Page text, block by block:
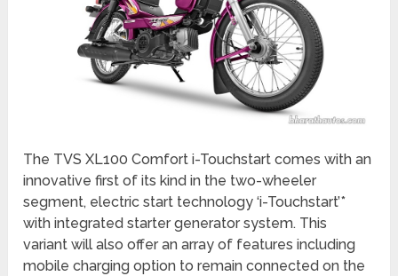
The TVS XL100 Comfort i-Touchstart comes with an
innovative first of its kind in the two-wheeler
segment, electric start technology ‘i-Touchstart’*
with integrated starter generator system. This
variant will also offer an array of features including
mobile charging option to remain connected on the